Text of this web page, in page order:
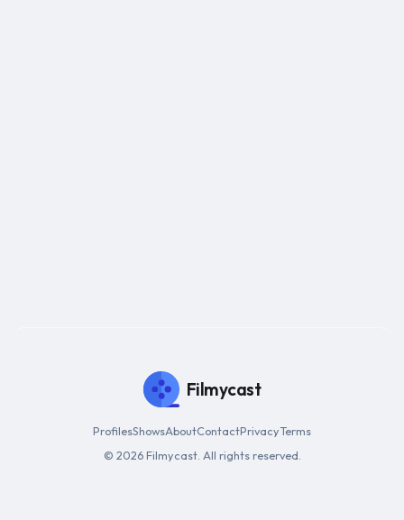
Filmycast
ProfilesShowsAboutContactPrivacyTerms
© 2026 Filmycast. All rights reserved.